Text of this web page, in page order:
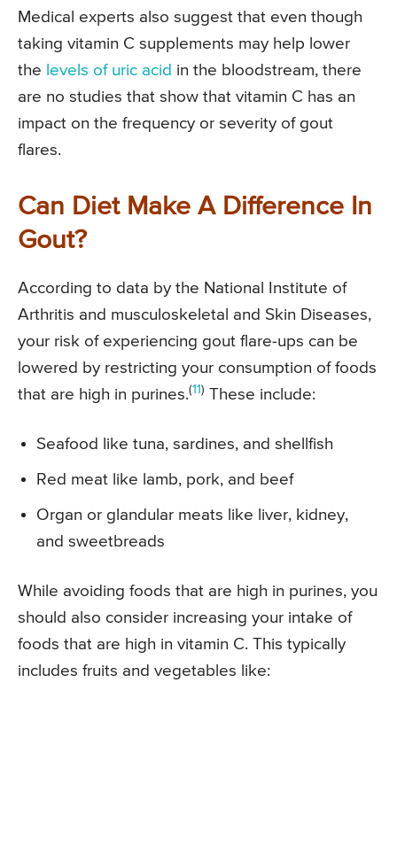
Medical experts also suggest that even though
taking vitamin C supplements may help lower
the levels of uric acid in the bloodstream, there
are no studies that show that vitamin C has an
impact on the frequency or severity of gout
flares.
Can Diet Make A Difference In
Gout?
According to data by the National Institute of
Arthritis and musculoskeletal and Skin Diseases,
your risk of experiencing gout flare-ups can be
lowered by restricting your consumption of foods
that are high in purines.(11) These include:
Seafood like tuna, sardines, and shellfish
Red meat like lamb, pork, and beef
Organ or glandular meats like liver, kidney,
and sweetbreads
While avoiding foods that are high in purines, you
should also consider increasing your intake of
foods that are high in vitamin C. This typically
includes fruits and vegetables like: